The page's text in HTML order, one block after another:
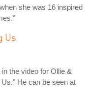
she was 16 inspired
Us
the video for Ollie &
He can be seen at